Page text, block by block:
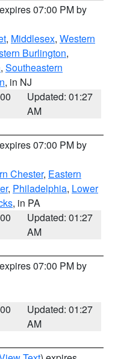
07:00 PM by
, Middlesex, Western
Burlington,
, Southeastern
, in NJ
Updated: 01:27
AM
07:00 PM by
Chester, Eastern
, Philadelphia, Lower
, in PA
Updated: 01:27
AM
07:00 PM by
Updated: 01:27
AM